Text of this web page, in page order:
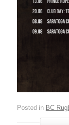
Posted in BC